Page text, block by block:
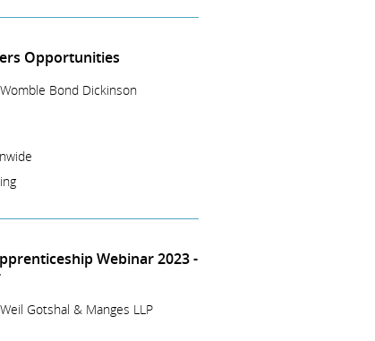
Opportunities
Womble Bond Dickinson
Webinar 2023 -
Weil Gotshal & Manges LLP